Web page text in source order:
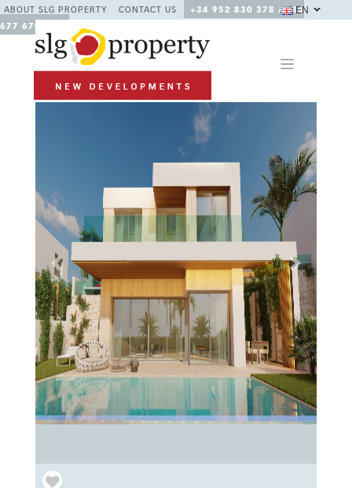
ABOUT SLG PROPERTY CONTACT US
+34 952 830 378 / +34
677 670 480
EN
Previous Next